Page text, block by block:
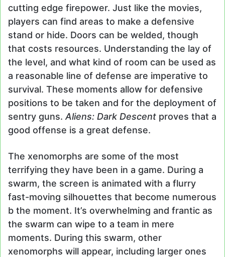
cutting edge firepower. Just like the movies,
players can find areas to make a defensive
stand or hide. Doors can be welded, though
that costs resources. Understanding the lay of
the level, and what kind of room can be used as
a reasonable line of defense are imperative to
survival. These moments allow for defensive
positions to be taken and for the deployment of
sentry guns. Aliens: Dark Descent proves that a
good offense is a great defense.
The xenomorphs are some of the most
terrifying they have been in a game. During a
swarm, the screen is animated with a flurry
fast-moving silhouettes that become numerous
b the moment. It’s overwhelming and frantic as
the swarm can wipe to a team in mere
moments. During this swarm, other
xenomorphs will appear, including larger ones